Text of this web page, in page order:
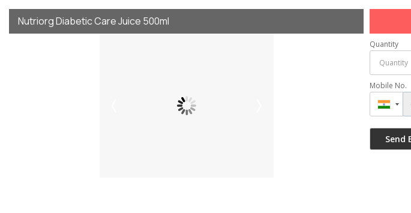
Nutriorg Diabetic Care Juice 500ml
Quantity
Mobile No.